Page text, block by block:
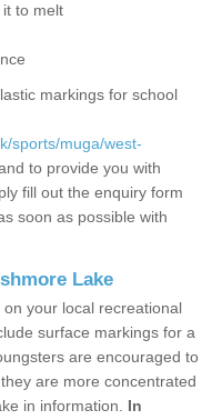
to melt
markings for school
sports/muga/west-
to provide you with
fill out the enquiry form
soon as possible with
Lake
your local recreational
surface markings for a
are encouraged to
are more concentrated
in information. In